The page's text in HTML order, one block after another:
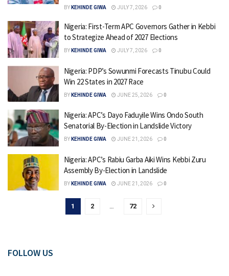
BY KEHINDE GIWA JULY 7, 2026 0
Nigeria: First-Term APC Governors Gather in Kebbi
to Strategize Ahead of 2027 Elections
BY KEHINDE GIWA JULY 7, 2026 0
Nigeria: PDP’s Sowunmi Forecasts Tinubu Could
Win 22 States in 2027 Race
BY KEHINDE GIWA JUNE 25, 2026 0
Nigeria: APC’s Dayo Faduyile Wins Ondo South
Senatorial By-Election in Landslide Victory
BY KEHINDE GIWA JUNE 21, 2026 0
Nigeria: APC’s Rabiu Garba Aiki Wins Kebbi Zuru
Assembly By-Election in Landslide
BY KEHINDE GIWA JUNE 21, 2026 0
1 2 … 72
FOLLOW US